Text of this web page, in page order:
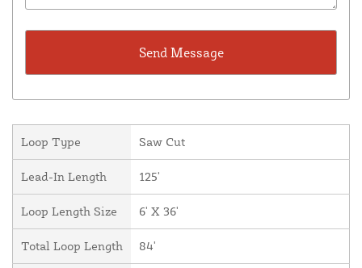
Loop Type Saw Cut
Lead-In Length 125'
Loop Length Size 6' X 36'
Total Loop Length 84'